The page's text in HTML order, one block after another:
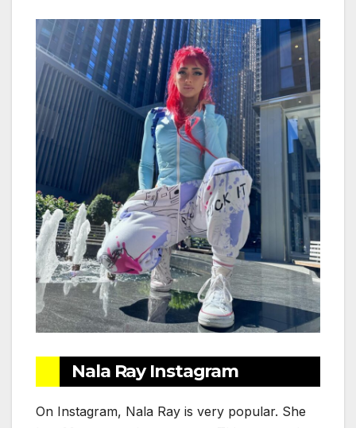
Nala Ray Instagram
On Instagram, Nala Ray is very popular. She